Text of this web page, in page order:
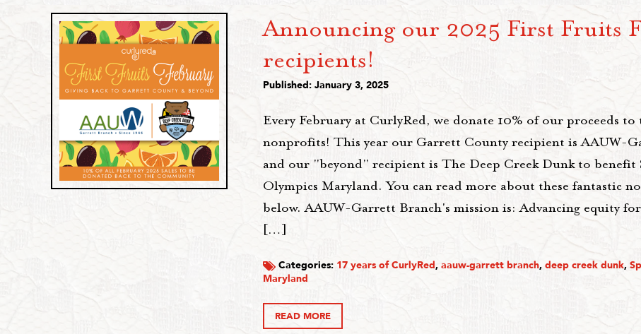
Announcing our 2025 First Fruits
recipients!
Published: January 3, 2025
Every February at CurlyRed, we donate 10% of our proceeds
nonprofits! This year our Garrett County recipient is AAUW-
and our "beyond" recipient is The Deep Creek Dunk to benefit
Olympics Maryland. You can read more about these fantastic
below. AAUW-Garrett Branch's mission is: Advancing equity
[…]
Categories: 17 years of CurlyRed, aauw-garrett branch, deep creek dunk,
Maryland
READ MORE